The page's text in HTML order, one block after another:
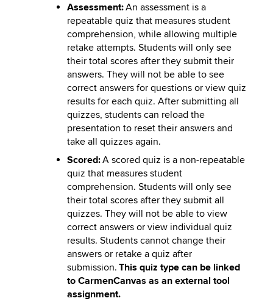
Assessment:An assessment is a
repeatable quiz that measures student
comprehension, while allowing multiple
retake attempts. Students will only see
their total scores after they submit their
answers. They will not be able to see
correct answers for questions or view quiz
results for each quiz. After submitting all
quizzes, students can reload the
presentation to reset their answers and
take all quizzes again.
Scored:A scored quiz is a non-repeatable
quiz that measures student
comprehension. Students will only see
their total scores after they submit all
quizzes. They will not be able to view
correct answers or view individual quiz
results. Students cannot change their
answers or retake a quiz after
submission. This quiz type can be linked
to CarmenCanvas as an external tool
assignment.